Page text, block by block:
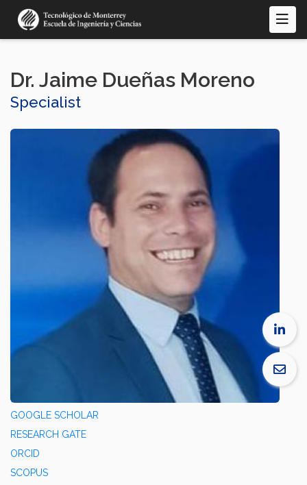
Dr. Jaime Dueñas Moreno
Specialist
GOOGLE SCHOLAR
RESEARCH GATE
ORCID
SCOPUS